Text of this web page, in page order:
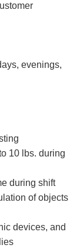
evenings,
10 lbs. during
during shift
of objects
devices, and